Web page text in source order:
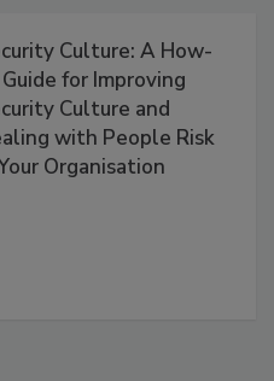
Culture: A How-
for Improving
Culture and
with People Risk
Organisation